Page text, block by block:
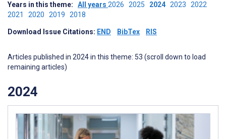
Years in this theme: All years 2026 2025 2024 2023 2022
2021 2020 2019 2018
Download Issue Citations: END BibTex RIS
Articles published in 2024 in this theme: 53 (scroll down to load
remaining articles)
2024